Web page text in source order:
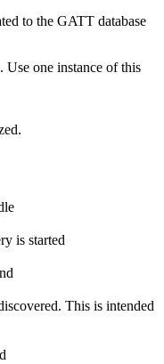
to the GATT database
Use one instance of this
is started
This is intended